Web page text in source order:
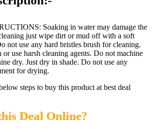
Soaking in water may damage the
just wipe dirt or mud off with a soft
not use any hard bristles brush for cleaning.
or use harsh cleaning agents. Do not machine
dry. Just dry in shade. Do not use any
for drying.
steps to buy this product at best deal
Deal Online?